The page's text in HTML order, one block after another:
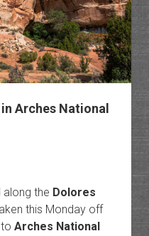
Arches National
along the Dolores
this Monday off
Arches National